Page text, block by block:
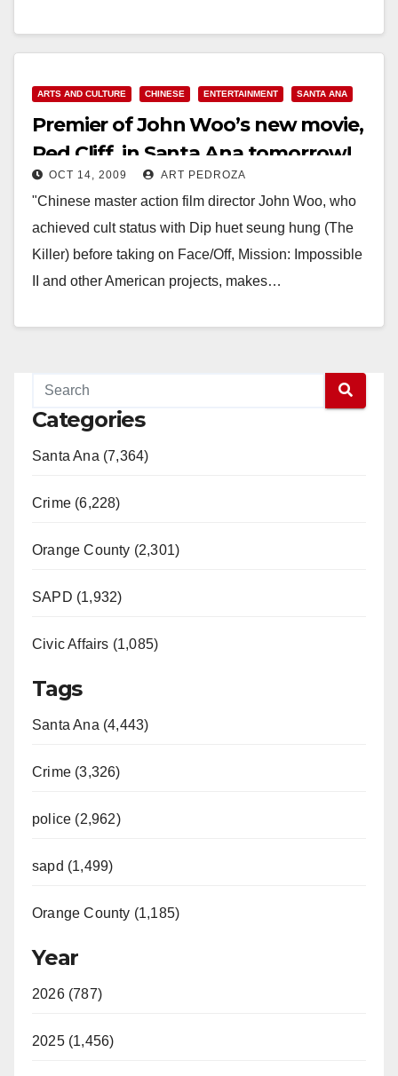
ARTS AND CULTURE CHINESE ENTERTAINMENT SANTA ANA
Premier of John Woo’s new movie,
Red Cliff, in Santa Ana tomorrow!
OCT 14, 2009 ART PEDROZA
"​Chinese master action film director John Woo, who
achieved cult status with Dip huet seung hung (The
Killer) before taking on Face/Off, Mission: Impossible
II and other American projects, makes…
Categories
Santa Ana (7,364)
Crime (6,228)
Orange County (2,301)
SAPD (1,932)
Civic Affairs (1,085)
Tags
Santa Ana (4,443)
Crime (3,326)
police (2,962)
sapd (1,499)
Orange County (1,185)
Year
2026 (787)
2025 (1,456)